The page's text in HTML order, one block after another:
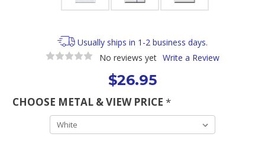
Usually ships in 1-2 business days.
No reviews yet Write a Review
$26.95
CHOOSE METAL & VIEW PRICE *